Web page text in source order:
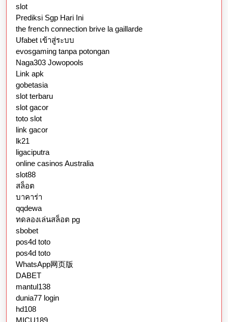
slot
Prediksi Sgp Hari Ini
the french connection brive la gaillarde
Ufabet เข้าสู่ระบบ
evosgaming tanpa potongan
Naga303 Jowopools
Link apk
gobetasia
slot terbaru
slot gacor
toto slot
link gacor
lk21
ligaciputra
online casinos Australia
slot88
สล็อต
บาคาร่า
qqdewa
ทดลองเล่นสล็อต pg
sbobet
pos4d toto
pos4d toto
WhatsApp网页版
DABET
mantul138
dunia77 login
hd108
MICU189